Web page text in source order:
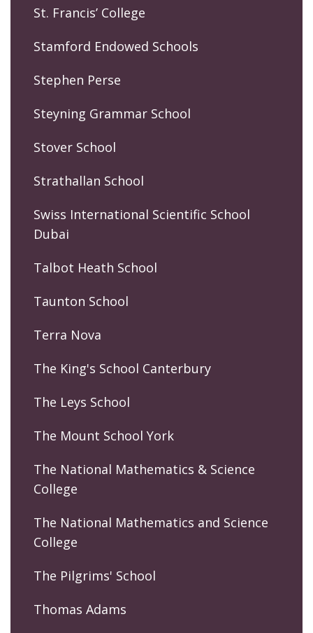
St. Francis’ College
Stamford Endowed Schools
Stephen Perse
Steyning Grammar School
Stover School
Strathallan School
Swiss International Scientific School
Dubai
Talbot Heath School
Taunton School
Terra Nova
The King's School Canterbury
The Leys School
The Mount School York
The National Mathematics & Science
College
The National Mathematics and Science
College
The Pilgrims' School
Thomas Adams